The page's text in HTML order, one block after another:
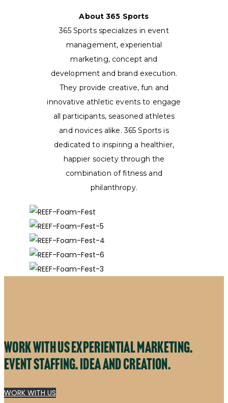
About 365 Sports
365 Sports specializes in event
management, experiential
marketing, concept and
development and brand execution.
They provide creative, fun and
innovative athletic events to engage
all participants, seasoned athletes
and novices alike. 365 Sports is
dedicated to inspiring a healthier,
happier society through the
combination of fitness and
philanthropy.
Work with us experiential marketing.
Event staffing. Idea and creation.
WORK WITH US